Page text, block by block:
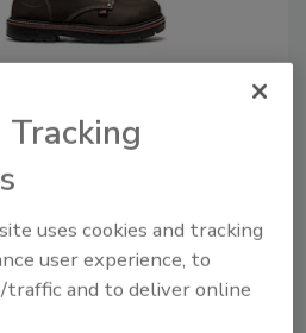
grip and stability for
Tracking
uses cookies and tracking
user experience, to
traffic and to deliver online